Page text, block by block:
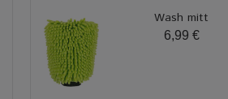
Wash mitt
6,99 €